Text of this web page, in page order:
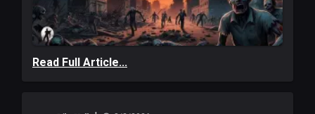
Read Full Article...